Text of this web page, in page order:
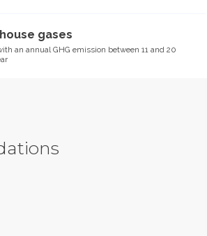
gases
an annual GHG emission between 11 and 20